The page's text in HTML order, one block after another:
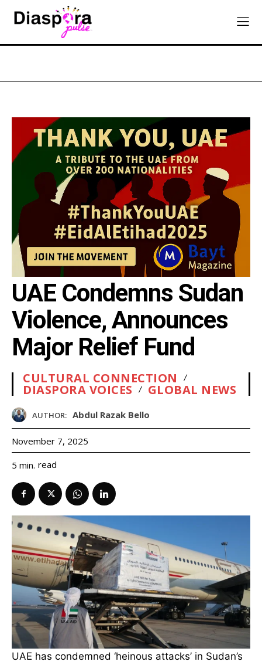
UAE Condemns Sudan
Violence, Announces
Major Relief Fund
CULTURAL CONNECTION
DIASPORA VOICES GLOBAL NEWS
AUTHOR: Abdul Razak Bello
November 7, 2025
5 min. read
UAE has condemned ‘heinous attacks’ in Sudan’s